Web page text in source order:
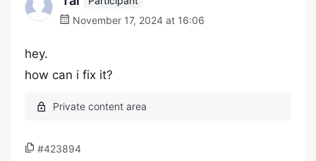
November 17, 2024 at 16:06
hey.
how can i fix it?
#423894